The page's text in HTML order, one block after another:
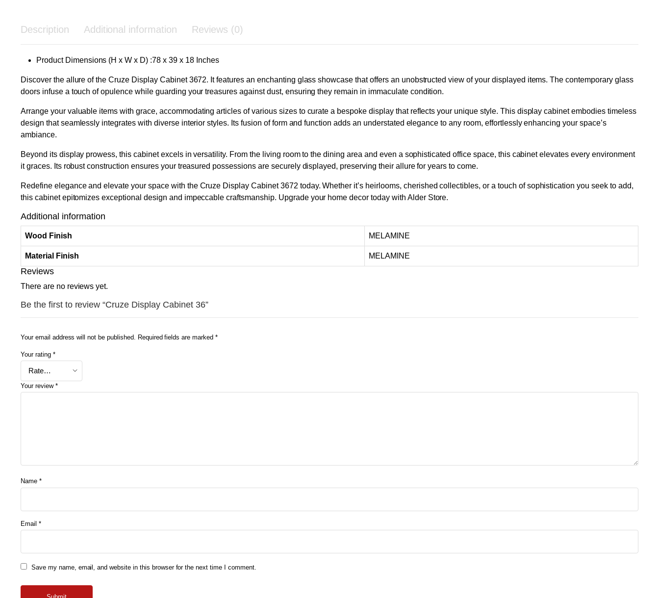
Description Additional information Reviews (0)
Product Dimensions (H x W x D) :78 x 39 x 18 Inches
Discover the allure of the Cruze Display Cabinet 3672. It features an enchanting glass showcase that offers an unobstructed view of your displayed items. The contemporary glass
doors infuse a touch of opulence while guarding your treasures against dust, ensuring they remain in immaculate condition.
Arrange your valuable items with grace, accommodating articles of various sizes to curate a bespoke display that reflects your unique style. This display cabinet embodies timeless
design that seamlessly integrates with diverse interior styles. Its fusion of form and function adds an understated elegance to any room, effortlessly enhancing your space’s
ambiance.
Beyond its display prowess, this cabinet excels in versatility. From the living room to the dining area and even a sophisticated office space, this cabinet elevates every environment
it graces. Its robust construction ensures your treasured possessions are securely displayed, preserving their allure for years to come.
Redefine elegance and elevate your space with the Cruze Display Cabinet 3672 today. Whether it’s heirlooms, cherished collectibles, or a touch of sophistication you seek to add,
this cabinet epitomizes exceptional design and impeccable craftsmanship. Upgrade your home decor today with Alder Store.
Additional information
Wood Finish MELAMINE
Material Finish MELAMINE
Reviews
There are no reviews yet.
Be the first to review “Cruze Display Cabinet 36”
Your email address will not be published. Required fields are marked *
Your rating *
Your review *
Name *
Email *
Save my name, email, and website in this browser for the next time I comment.